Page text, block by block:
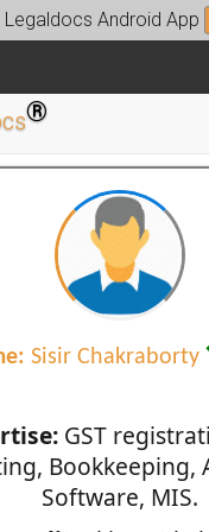
Legaldocs Android App
®
Sisir Chakraborty
GST
Bookkeeping,
Software, MIS.